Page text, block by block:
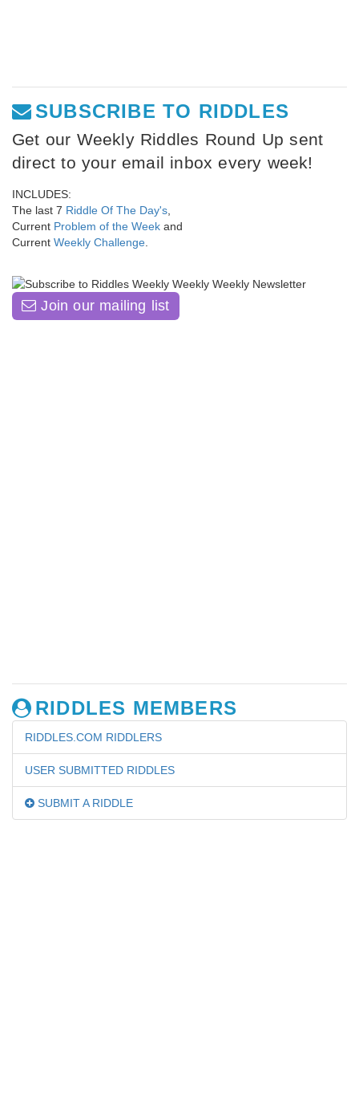
SUBSCRIBE TO RIDDLES
Get our Weekly Riddles Round Up sent
direct to your email inbox every week!
INCLUDES:
The last 7 Riddle Of The Day's,
Current Problem of the Week and
Current Weekly Challenge.
Join our mailing list
RIDDLES MEMBERS
RIDDLES.COM RIDDLERS
USER SUBMITTED RIDDLES
SUBMIT A RIDDLE